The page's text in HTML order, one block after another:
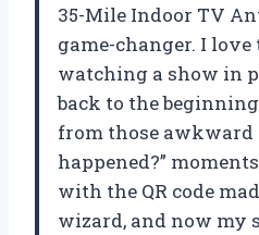
35-Mile Indoor TV
game-changer. I
watching a show in
back to the
from those awkward
happened?”
with the QR code
wizard, and now my